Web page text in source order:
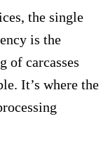
the single
is the
of carcasses
It’s where the